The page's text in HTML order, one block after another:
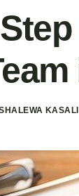
KASALI